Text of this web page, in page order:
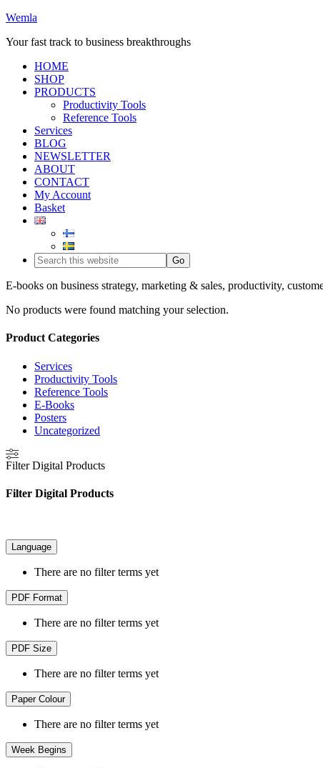
Wemla
Your fast track to business breakthroughs
HOME
SHOP
PRODUCTS
Productivity Tools
Reference Tools
Services
BLOG
NEWSLETTER
ABOUT
CONTACT
My Account
Basket
E-books on business strategy, marketing & sales, productivity,
No products were found matching your selection.
Product Categories
Services
Productivity Tools
Reference Tools
E-Books
Posters
Uncategorized
Filter Digital Products
Filter Digital Products
Language
There are no filter terms yet
PDF Format
There are no filter terms yet
PDF Size
There are no filter terms yet
Paper Colour
There are no filter terms yet
Week Begins